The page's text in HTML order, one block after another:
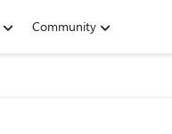
Community